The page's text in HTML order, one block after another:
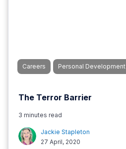
Careers Personal Development
The Terror Barrier
3 minutes read
Jackie Stapleton
27 April, 2020